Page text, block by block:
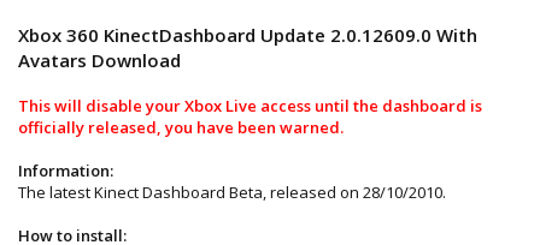
Xbox 360 KinectDashboard Update 2.0.12609.0 With
Avatars Download
This will disable your Xbox Live access until the dashboard is
officially released, you have been warned.
Information:
The latest Kinect Dashboard Beta, released on 28/10/2010.
How to install: